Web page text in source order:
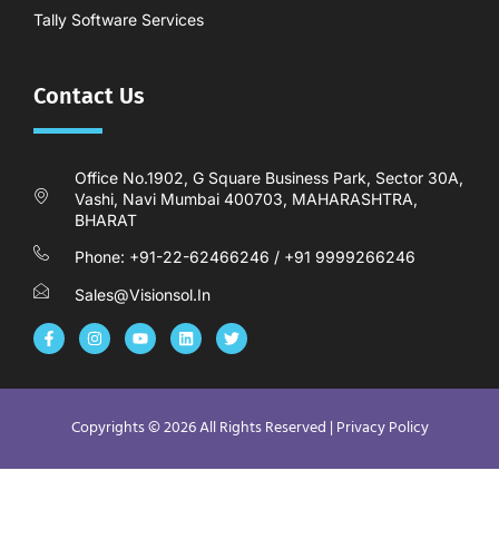
Tally Software Services
Contact Us
Office No.1902, G Square Business Park, Sector 30A,
Vashi, Navi Mumbai 400703, MAHARASHTRA,
BHARAT
Phone: +91-22-62466246 / +91 9999266246
Sales@visionsol.in
F
a
c
b
f
I
n
s
a
r
a
Y
o
u
u
e
L
i
n
e
i
n
T
w
i
t
r
Copyrights © 2026 All Rights Reserved | Privacy Policy